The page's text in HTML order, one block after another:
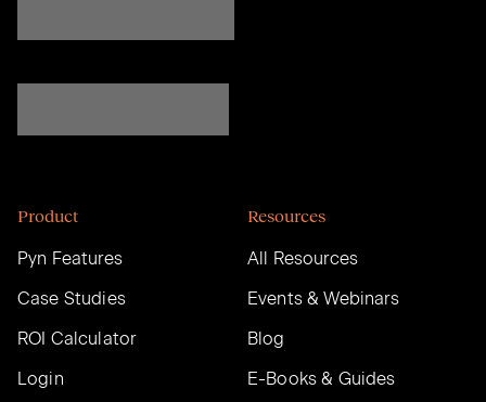
Product
Pyn Features
Case Studies
ROI Calculator
Login
Resources
All Resources
Events & Webinars
Blog
E-Books & Guides